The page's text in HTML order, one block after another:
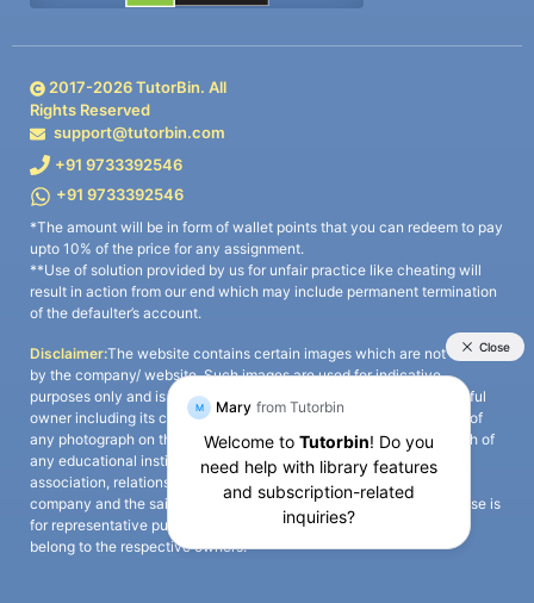
2017-2026TutorBin. All
Rights Reserved
support@tutorbin.com
+91 9733392546
+91 9733392546
*The amount will be in form of wallet points that you can redeem to pay
upto 10% of the price for any assignment.
**Use of solution provided by us for unfair practice like cheating will
result in action from our end which may include permanent termination
of the defaulter’s account.
Disclaimer:The website contains certain images which are not owned
by the company/ website. Such images are used for indicative
purposes only and is a third-party content. All credits go to its rightful
owner including its copyright owner. It is also clarified that the use of
any photograph on the website including the use of any photograph of
any educational institute/ university is not intended to suggest any
association, relationship, or sponsorship whatsoever between the
company and the said educational institute/ university. Any such use is
for representative purposes only and all intellectual property rights
belong to the respective owners.